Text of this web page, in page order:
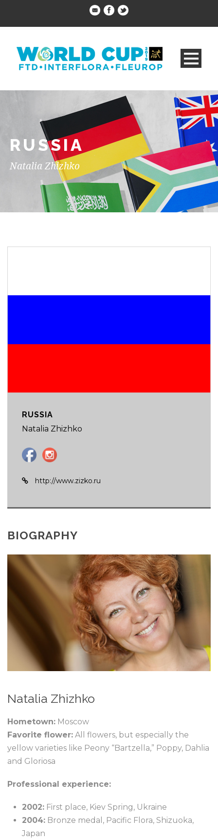
RUSSIA
Natalia Zhizhko
RUSSIA
Natalia Zhizhko
http://www.zizko.ru
BIOGRAPHY
Natalia Zhizhko
Hometown: Moscow
Favorite flower: All flowers, but especially the
yellow varieties like Peony “Bartzella,” Poppy, Dahlia
and Gloriosa
Professional experience:
2002: First place, Kiev Spring, Ukraine
2004: Bronze medal, Pacific Flora, Shizuoka,
Japan